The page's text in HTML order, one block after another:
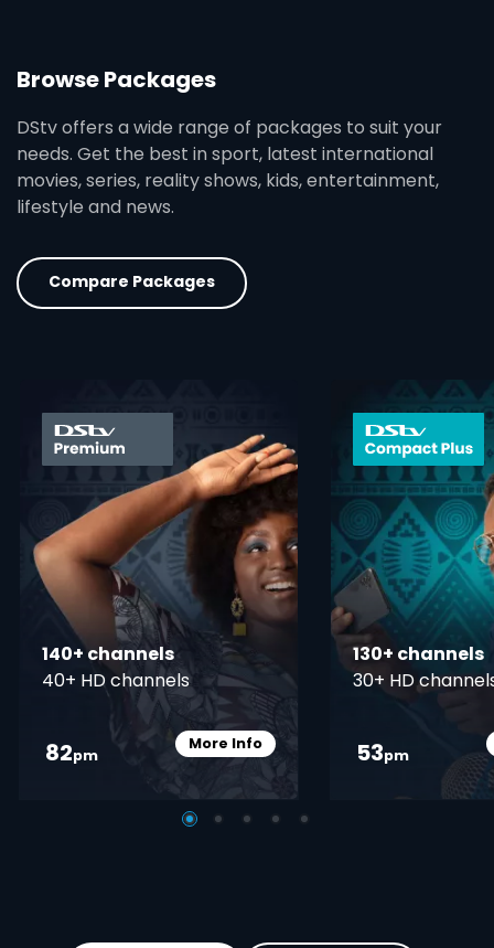
Browse Packages
DStv offers a wide range of packages to suit your
needs. Get the best in sport, latest international
movies, series, reality shows, kids, entertainment,
lifestyle and news.
Compare Packages
card info opener
140+ channels
40+ HD channels
82pm
More InfoCard Info Opener
130+ channels
30+ HD
53pm